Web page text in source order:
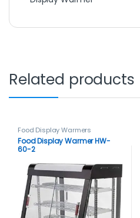
Related products
Food Display Warmers
Food Display Warmer HW-
60-2